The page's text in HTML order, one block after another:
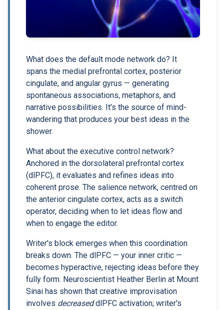
What does the default mode network do? It
spans the medial prefrontal cortex, posterior
cingulate, and angular gyrus — generating
spontaneous associations, metaphors, and
narrative possibilities. It's the source of mind-
wandering that produces your best ideas in the
shower.
What about the executive control network?
Anchored in the dorsolateral prefrontal cortex
(dlPFC), it evaluates and refines ideas into
coherent prose. The salience network, centred on
the anterior cingulate cortex, acts as a switch
operator, deciding when to let ideas flow and
when to engage the editor.
Writer's block emerges when this coordination
breaks down. The dlPFC — your inner critic —
becomes hyperactive, rejecting ideas before they
fully form. Neuroscientist Heather Berlin at Mount
Sinai has shown that creative improvisation
involves decreaseddlPFC activation; writer's